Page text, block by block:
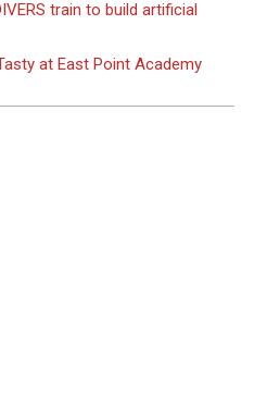
train to build artificial
at East Point Academy